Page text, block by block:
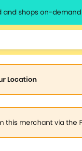
shops on-
Location
this merchant via the